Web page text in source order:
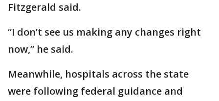
Fitzgerald said.
“I don’t see us making any changes right
now,” he said.
Meanwhile, hospitals across the state
were following federal guidance and